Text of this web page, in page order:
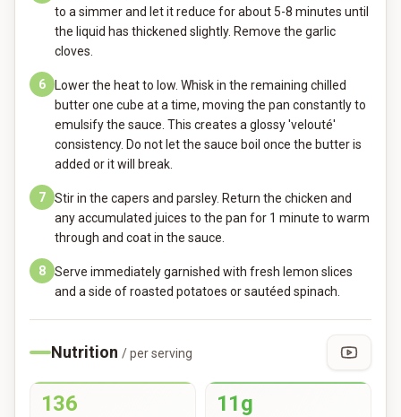
to a simmer and let it reduce for about 5-8 minutes until
the liquid has thickened slightly. Remove the garlic
cloves.
6
Lower the heat to low. Whisk in the remaining chilled
butter one cube at a time, moving the pan constantly to
emulsify the sauce. This creates a glossy 'velouté'
consistency. Do not let the sauce boil once the butter is
added or it will break.
7
Stir in the capers and parsley. Return the chicken and
any accumulated juices to the pan for 1 minute to warm
through and coat in the sauce.
8
Serve immediately garnished with fresh lemon slices
and a side of roasted potatoes or sautéed spinach.
Nutrition / per serving
136 11g